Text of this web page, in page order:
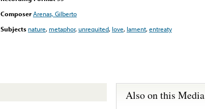
ComposerArenas, Gilberto
Subjects nature, metaphor,unrequited, love, lament,entreaty
Also on this Media